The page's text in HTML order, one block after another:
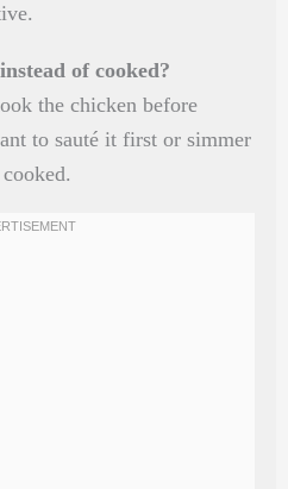
of cooked?
the chicken before
to sauté it first or simmer